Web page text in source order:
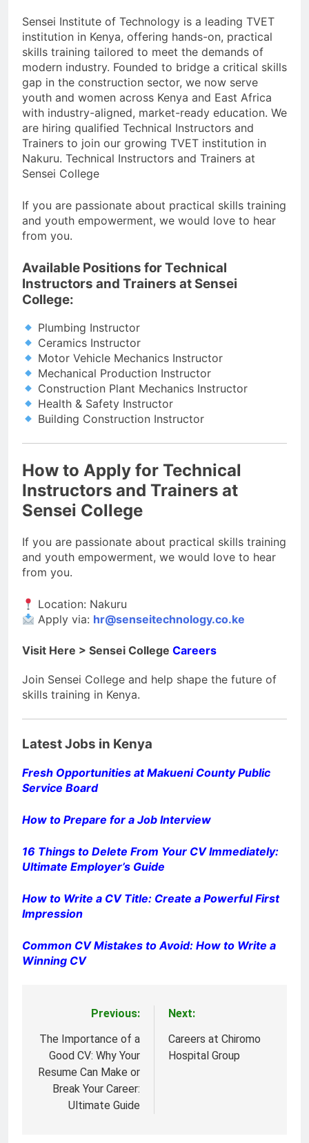
Sensei Institute of Technology is a leading TVET
institution in Kenya, offering hands-on, practical
skills training tailored to meet the demands of
modern industry. Founded to bridge a critical skills
gap in the construction sector, we now serve
youth and women across Kenya and East Africa
with industry-aligned, market-ready education. We
are hiring qualified Technical Instructors and
Trainers to join our growing TVET institution in
Nakuru. Technical Instructors and Trainers at
Sensei College
If you are passionate about practical skills training
and youth empowerment, we would love to hear
from you.
Available Positions for Technical
Instructors and Trainers at Sensei
College:
Plumbing Instructor
Ceramics Instructor
Motor Vehicle Mechanics Instructor
Mechanical Production Instructor
Construction Plant Mechanics Instructor
Health & Safety Instructor
Building Construction Instructor
How to Apply for Technical
Instructors and Trainers at
Sensei College
If you are passionate about practical skills training
and youth empowerment, we would love to hear
from you.
Location: Nakuru
Apply via: hr@senseitechnology.co.ke
Visit Here > Sensei College Careers
Join Sensei College and help shape the future of
skills training in Kenya.
Latest Jobs in Kenya
Fresh Opportunities at Makueni County Public
Service Board
How to Prepare for a Job Interview
16 Things to Delete From Your CV Immediately:
Ultimate Employer’s Guide
How to Write a CV Title: Create a Powerful First
Impression
Common CV Mistakes to Avoid: How to Write a
Winning CV
navigation
Previous:
The Importance of a
Good CV: Why Your
Resume Can Make or
Break Your Career:
Ultimate Guide
Next:
Careers at Chiromo
Hospital Group